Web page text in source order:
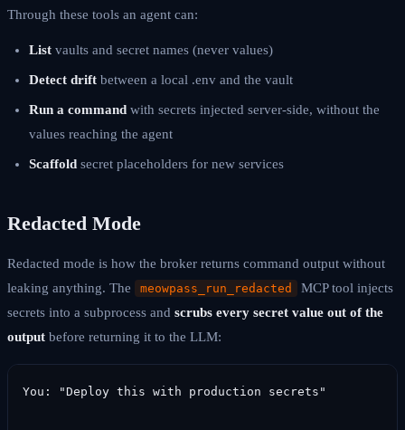
Through these tools an agent can:
List vaults and secret names (never values)
Detect drift between a local .env and the vault
Run a command with secrets injected server-side, without the
values reaching the agent
Scaffold secret placeholders for new services
Redacted Mode
Redacted mode is how the broker returns command output without
leaking anything. The
meowpass_run_redacted
MCP tool injects
secrets into a subprocess and scrubs every secret value out of the
output before returning it to the LLM:
You: "Deploy this with production secrets"